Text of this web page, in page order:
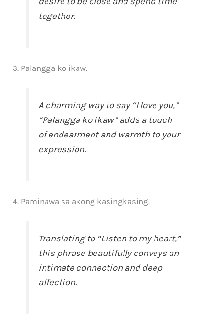
together.
3. Palangga ko ikaw.
A charming way to say “I love you,”
“Palangga ko ikaw” adds a touch
of endearment and warmth to your
expression.
4. Paminawa sa akong kasingkasing.
Translating to “Listen to my heart,”
this phrase beautifully conveys an
intimate connection and deep
affection.